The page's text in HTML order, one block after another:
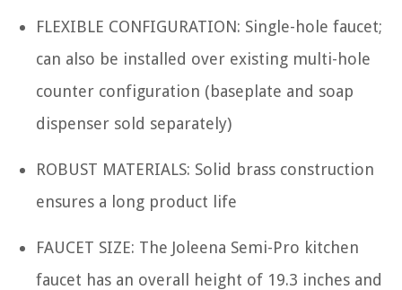
FLEXIBLE CONFIGURATION: Single-hole faucet;
can also be installed over existing multi-hole
counter configuration (baseplate and soap
dispenser sold separately)
ROBUST MATERIALS: Solid brass construction
ensures a long product life
FAUCET SIZE: The Joleena Semi-Pro kitchen
faucet has an overall height of 19.3 inches and